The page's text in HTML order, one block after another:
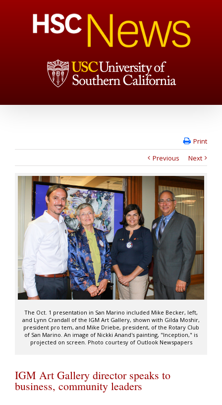
Print
Previous
Next
The Oct. 1 presentation in San Marino included Mike Becker, left,
and Lynn Crandall of the IGM Art Gallery, shown with Gilda Moshir,
president pro tem, and Mike Driebe, president, of the Rotary Club
of San Marino. An image of Nickki Anand's painting, "Inception," is
projected on screen. Photo courtesy of Outlook Newspapers
IGM Art Gallery director speaks to
business, community leaders